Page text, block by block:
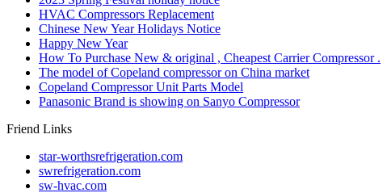
HVAC Compressors Replacement
Chinese New Year Holidays Notice
Happy New Year
How To Purchase New & original , Cheapest Carrier Compressor .
The model of Copeland compressor on China market
Copeland Compressor Unit Parts Model
Panasonic Brand is showing on Sanyo Compressor
Friend Links
star-worthsrefrigeration.com
swrefrigeration.com
sw-hvac.com